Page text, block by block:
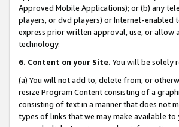
Approved Mobile Applications); or (b) any
players, or dvd players) or Internet-enabled
express prior written approval, use, or allow
technology.
6. Content on your Site. You will be solely
(a) You will not add to, delete from, or
resize Program Content consisting of a
consisting of text in a manner that does not
types of links that we may make available